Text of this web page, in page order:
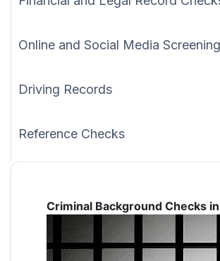
Online and Social Media Screening
Driving Records
Reference Checks
Criminal Background Checks